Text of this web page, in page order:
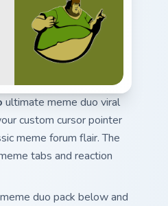
ultimate meme duo viral
custom cursor pointer
meme forum flair. The
tabs and reaction
duo pack below and